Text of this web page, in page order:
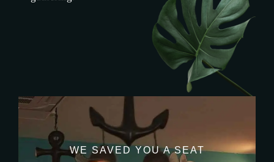
WE SAVED YOU A SEAT